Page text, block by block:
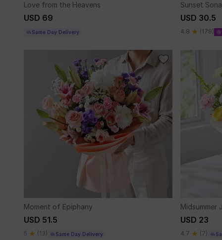
Love from the Heavens
USD 69
Same Day Delivery
Sunset
USD 30.5
4.8 (178)
Moment of Epiphany
USD 51.5
5 (13) Same Day Delivery
Midsummer
USD 23
4.7 (7)